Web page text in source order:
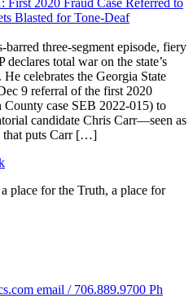
First 2020 Fraud Case Referred to
Blasted for Tone-Deaf
three-segment episode, fiery
total war on the state’s
celebrates the Georgia State
9 referral of the first 2020
case SEB 2022-015) to
candidate Chris Carr—seen as
that puts Carr […]
place for the Truth, a place for
email / 706.889.9700 Ph